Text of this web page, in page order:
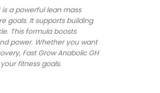
is a powerful lean mass
goals. It supports building
This formula boosts
power. Whether you want
Fast Grow Anabolic GH
fitness goals.